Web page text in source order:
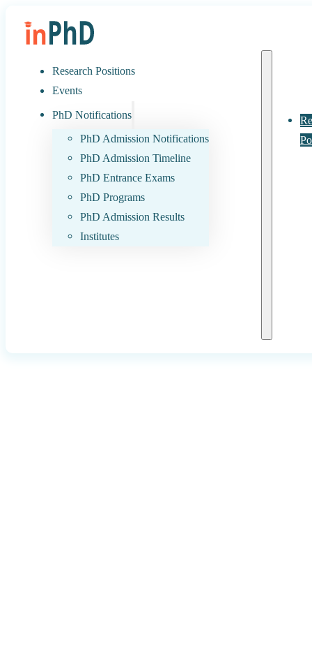
Research Positions
Events
PhD Notifications
PhD Admission Notifications
PhD Admission Timeline
PhD Entrance Exams
PhD Programs
PhD Admission Results
Institutes